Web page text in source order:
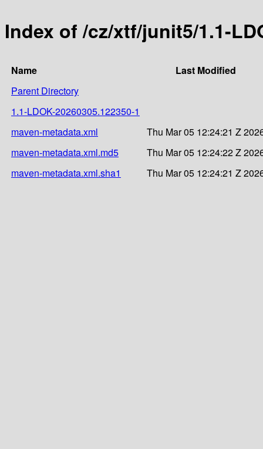
Index of /cz/xtf/junit5/1.1-
Name
Last Modified
Parent Directory
1.1-LDOK-20260305.122350-1
maven-metadata.xml
Thu Mar 05 12:24:21 Z
maven-metadata.xml.md5
Thu Mar 05 12:24:22 Z
maven-metadata.xml.sha1
Thu Mar 05 12:24:21 Z